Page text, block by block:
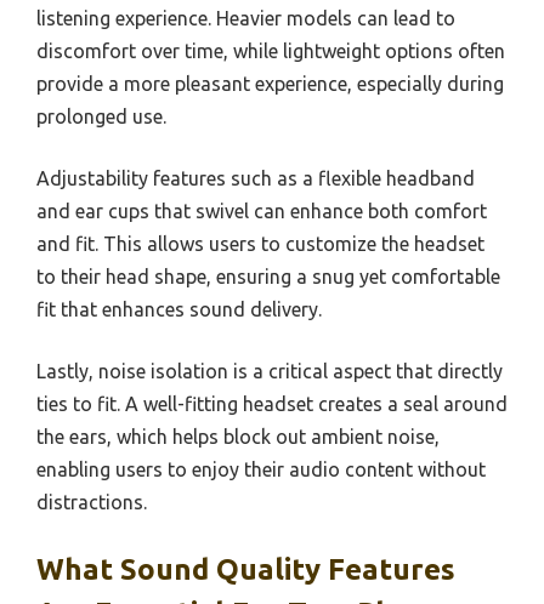
listening experience. Heavier models can lead to
discomfort over time, while lightweight options often
provide a more pleasant experience, especially during
prolonged use.
Adjustability features such as a flexible headband
and ear cups that swivel can enhance both comfort
and fit. This allows users to customize the headset
to their head shape, ensuring a snug yet comfortable
fit that enhances sound delivery.
Lastly, noise isolation is a critical aspect that directly
ties to fit. A well-fitting headset creates a seal around
the ears, which helps block out ambient noise,
enabling users to enjoy their audio content without
distractions.
What Sound Quality Features